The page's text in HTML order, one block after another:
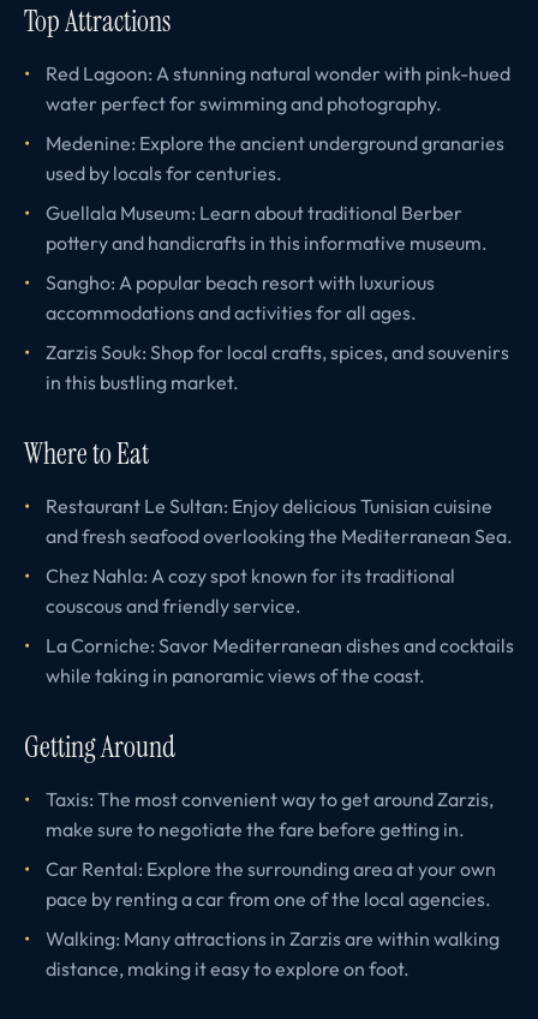
Top Attractions
Red Lagoon: A stunning natural wonder with pink-hued
water perfect for swimming and photography.
Medenine: Explore the ancient underground granaries
used by locals for centuries.
Guellala Museum: Learn about traditional Berber
pottery and handicrafts in this informative museum.
Sangho: A popular beach resort with luxurious
accommodations and activities for all ages.
Zarzis Souk: Shop for local crafts, spices, and souvenirs
in this bustling market.
Where to Eat
Restaurant Le Sultan: Enjoy delicious Tunisian cuisine
and fresh seafood overlooking the Mediterranean Sea.
Chez Nahla: A cozy spot known for its traditional
couscous and friendly service.
La Corniche: Savor Mediterranean dishes and cocktails
while taking in panoramic views of the coast.
Getting Around
Taxis: The most convenient way to get around Zarzis,
make sure to negotiate the fare before getting in.
Car Rental: Explore the surrounding area at your own
pace by renting a car from one of the local agencies.
Walking: Many attractions in Zarzis are within walking
distance, making it easy to explore on foot.